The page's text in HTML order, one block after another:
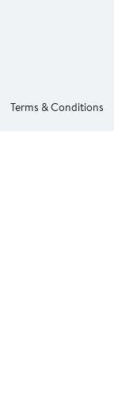
Terms & Conditions